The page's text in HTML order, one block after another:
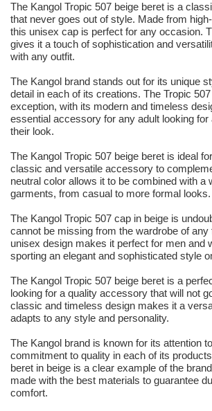
The Kangol Tropic 507 beige beret is a
that never goes out of style. Made from
this unisex cap is perfect for any occasion.
gives it a touch of sophistication and
with any outfit.
The Kangol brand stands out for its unique
detail in each of its creations. The Tropic
exception, with its modern and timeless
essential accessory for any adult looking for
their look.
The Kangol Tropic 507 beige beret is ideal
classic and versatile accessory to
neutral color allows it to be combined with a
garments, from casual to more formal looks.
The Kangol Tropic 507 cap in beige is
cannot be missing from the wardrobe of any
unisex design makes it perfect for men and
sporting an elegant and sophisticated style
The Kangol Tropic 507 beige beret is a
looking for a quality accessory that will not
classic and timeless design makes it a
adapts to any style and personality.
The Kangol brand is known for its attention
commitment to quality in each of its
beret in beige is a clear example of the
made with the best materials to guarantee
comfort.